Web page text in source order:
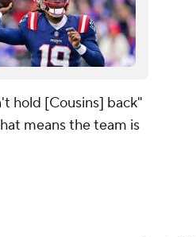
hold [Cousins] back"
means the team is